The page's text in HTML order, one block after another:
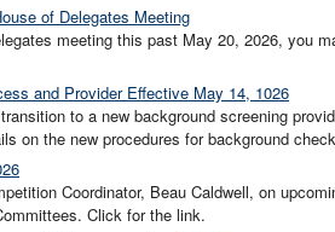
of Delegates Meeting
meeting this past May 20, 2026, you
and Provider Effective May 14, 1026
to a new background screening
on the new procedures for background
Coordinator, Beau Caldwell, on
Click for the link.